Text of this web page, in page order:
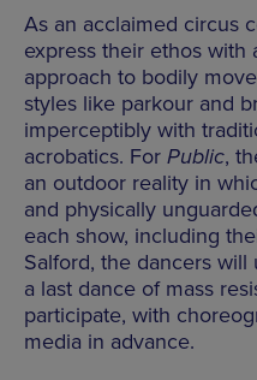
As an acclaimed circus
express their ethos with
approach to bodily
styles like parkour and
imperceptibly with
acrobatics. For Public,
an outdoor reality in
and physically
each show, including
Salford, the dancers
a last dance of mass
participate, with
media in advance.